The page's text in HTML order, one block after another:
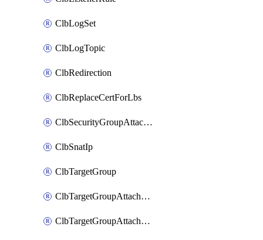
ClbLogSet
ClbLogTopic
ClbRedirection
ClbReplaceCertForLbs
ClbSecurityGroupAttachment
ClbSnatIp
ClbTargetGroup
ClbTargetGroupAttachment
ClbTargetGroupAttachments